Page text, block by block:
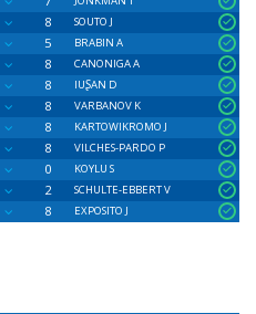
8
SOUTO J
5
BRABIN A
8
CANONIGA A
8
IUꟅAN D
8
VARBANOV K
8
KARTOWIKROMO J
8
VILCHES-PARDO P
0
KOYLU S
2
SCHULTE-EBBERT V
8 EXPOSITO J